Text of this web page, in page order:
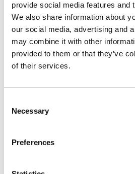
provide social media features and
We also share information about
our social media, advertising and
may combine it with other
provided to them or that they’ve
of their services.
Selection
Necessary
Preferences
Facilities
Wi-Fi
Toilets
Picnic area